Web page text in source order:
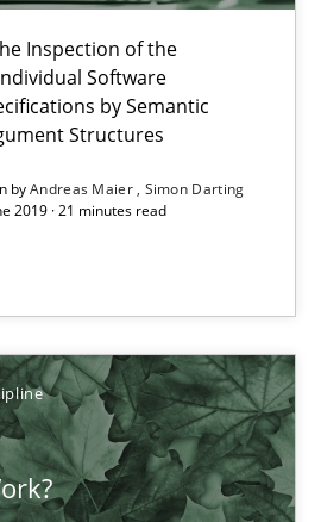
Inspection of the
Software
by Semantic
Structures
byAndreas Maier Simon Darting
2019 · 21 minutes read